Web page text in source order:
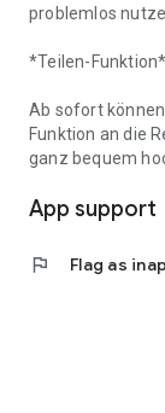
problemlos
*Teilen-Funktion*
Ab sofort
Funktion an die
ganz bequem
App support
flag Flag as